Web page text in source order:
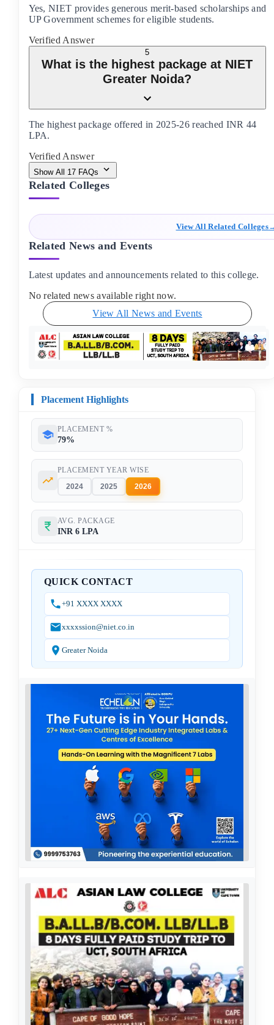
Yes, NIET provides generous merit-based scholarships and
UP Government schemes for eligible students.
Verified Answer
5
What is the highest package at NIET
Greater Noida?
The highest package offered in 2025-26 reached INR 44
LPA.
Verified Answer
Show All 17FAQs
Related Colleges
View All Related Colleges
Related News and Events
Latest updates and announcements related to this college.
No related news available right now.
View All News and Events
Placement Highlights
PLACEMENT %
79%
PLACEMENT YEAR WISE
2024
2025 2026
AVG. PACKAGE
INR 6 LPA
QUICK CONTACT
+91 XXXX XXXX
xxxxssion@niet.co.in
Greater Noida